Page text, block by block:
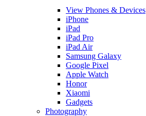
View Phones & Devices
iPhone
iPad
iPad Pro
iPad Air
Samsung Galaxy
Google Pixel
Apple Watch
Honor
Xiaomi
Gadgets
Photography